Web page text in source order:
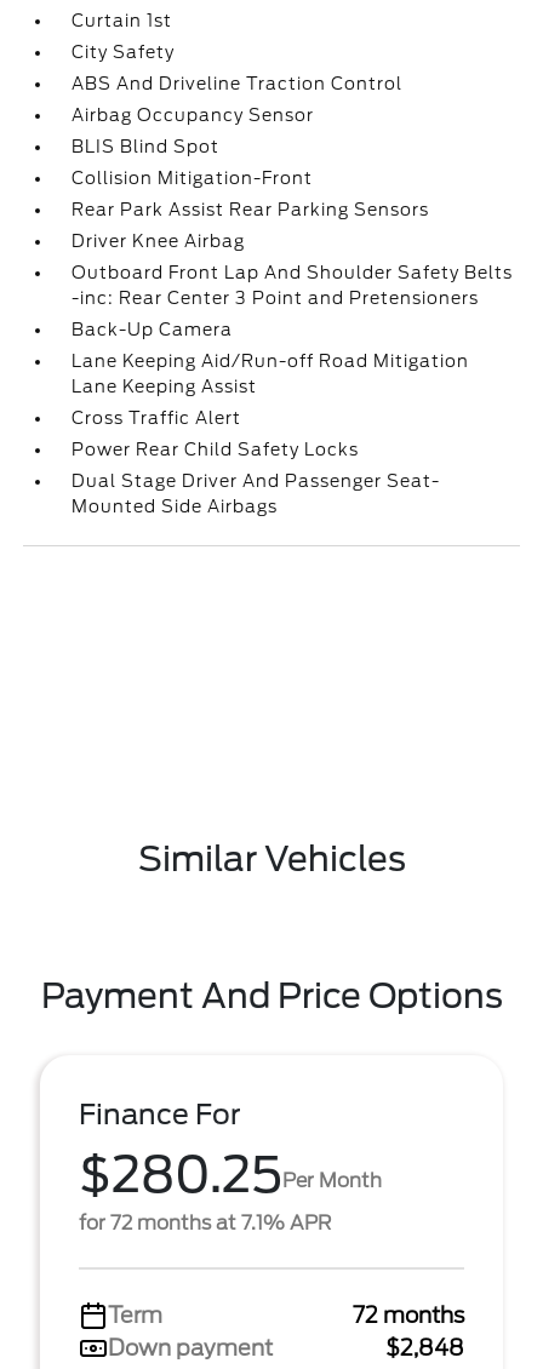
Curtain 1st
City Safety
ABS And Driveline Traction Control
Airbag Occupancy Sensor
BLIS Blind Spot
Collision Mitigation-Front
Rear Park Assist Rear Parking Sensors
Driver Knee Airbag
Outboard Front Lap And Shoulder Safety Belts
-inc: Rear Center 3 Point and Pretensioners
Back-Up Camera
Lane Keeping Aid/Run-off Road Mitigation
Lane Keeping Assist
Cross Traffic Alert
Power Rear Child Safety Locks
Dual Stage Driver And Passenger Seat-
Mounted Side Airbags
Similar Vehicles
Payment And Price Options
Finance For
$280.25Per Month
for 72 months at 7.1% APR
Term
72 months
Down payment
$2,848